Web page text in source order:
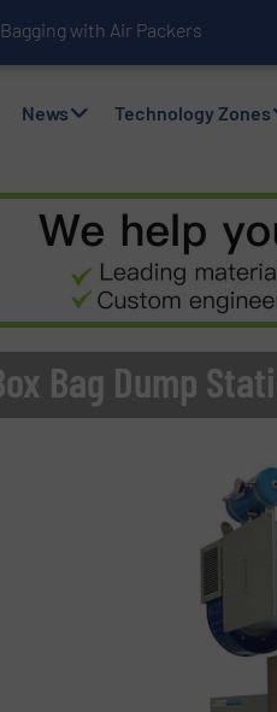
with Air Packers
News Technology Zones
Bag Dump